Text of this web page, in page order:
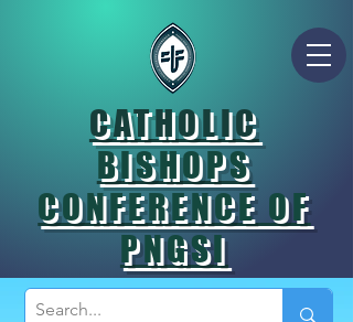
CATHOLIC
BISHOPS
CONFERENCE OF
PNGSI